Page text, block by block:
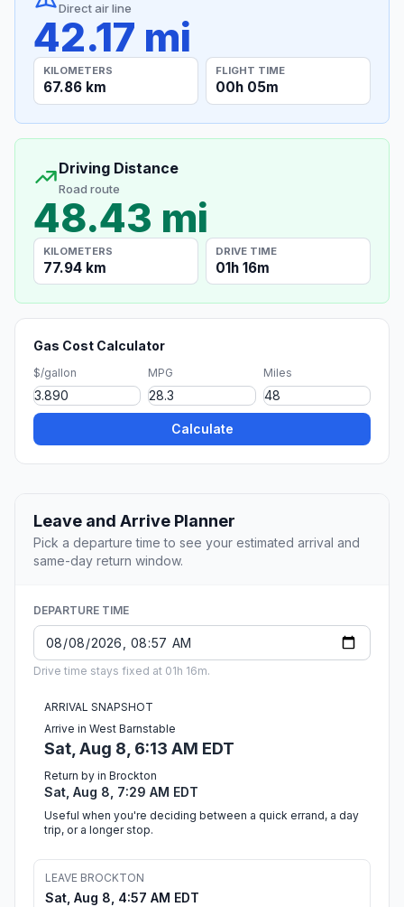
Direct air line
42.17 mi
KILOMETERS
67.86 km
FLIGHT TIME
00h 05m
Driving Distance
Road route
48.43 mi
KILOMETERS
77.94 km
DRIVE TIME
01h 16m
Gas Cost Calculator
$/gallon MPG Miles
Calculate
Leave and Arrive Planner
Pick a departure time to see your estimated arrival and
same-day return window.
DEPARTURE TIME
Drive time stays fixed at 01h 16m.
ARRIVAL SNAPSHOT
Arrive in West Barnstable
Sat, Aug 8, 6:13 AM EDT
Return by in Brockton
Sat, Aug 8, 7:29 AM EDT
Useful when you're deciding between a quick errand, a day
trip, or a longer stop.
LEAVE BROCKTON
Sat, Aug 8, 4:57 AM EDT